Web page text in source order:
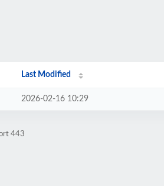
Last Modified
2026-02-16 10:29
443